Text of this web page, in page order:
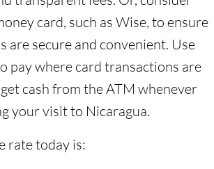
card, such as Wise, to ensure
are secure and convenient. Use
pay where card transactions are
cash from the ATM whenever
your visit to Nicaragua.
rate today is: